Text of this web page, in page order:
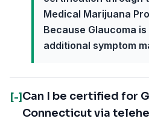
Medical Marijuana
Because Glaucoma
additional symptom
[-] Can I be certified for
Connecticut via